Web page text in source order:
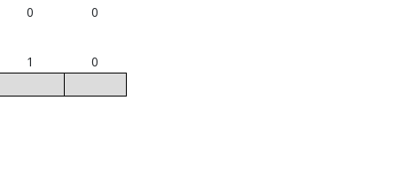
0 0
1
0